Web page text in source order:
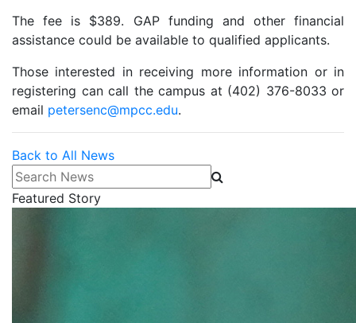
The fee is $389. GAP funding and other financial
assistance could be available to qualified applicants.
Those interested in receiving more information or in
registering can call the campus at (402) 376-8033 or
email petersenc@mpcc.edu.
Back to All News
Search News
Featured Story